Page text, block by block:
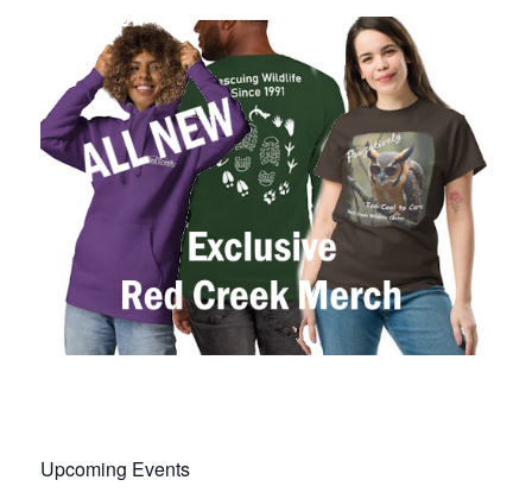
Upcoming Events